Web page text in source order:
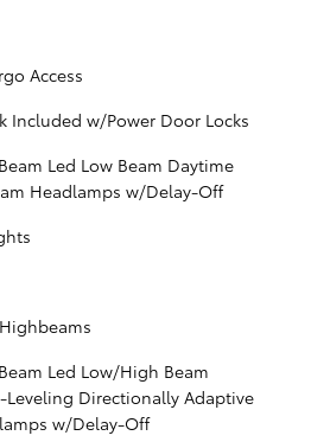
Access
Included w/Power Door Locks
Led Low Beam Daytime
Headlamps w/Delay-Off
Led Low/High Beam
Directionally Adaptive
w/Delay-Off